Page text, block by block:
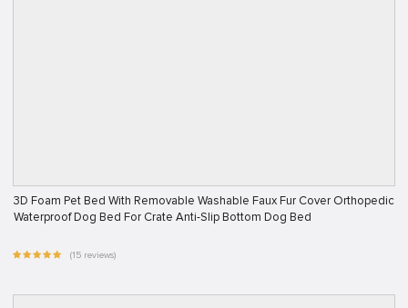
3D Foam Pet Bed With Removable Washable Faux Fur Cover Orthopedic
Waterproof Dog Bed For Crate Anti-Slip Bottom Dog Bed
(15 reviews)